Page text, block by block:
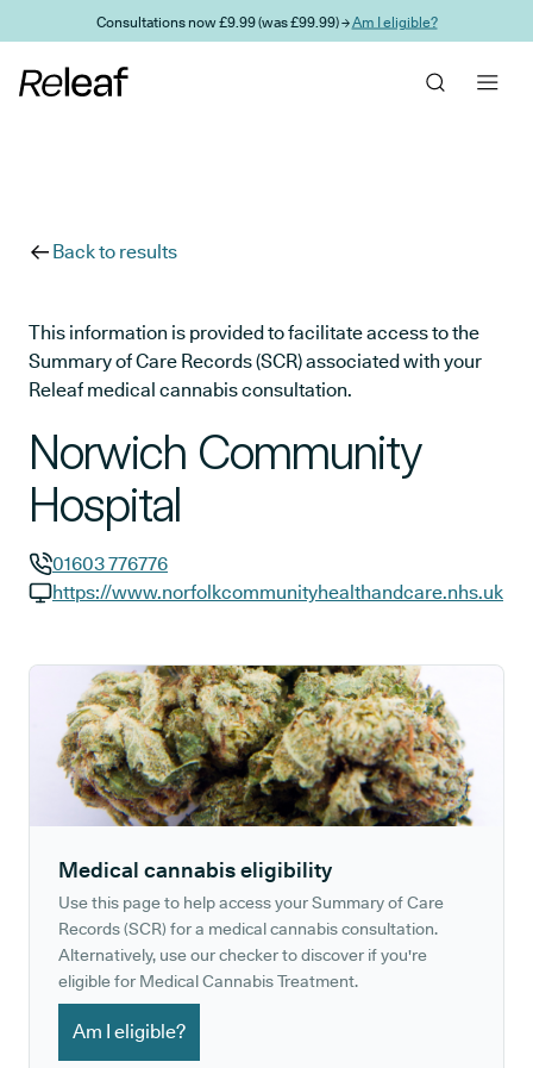
Skip to main contentConsultations now £9.99 (was £99.99) →Am I eligible?
Back to results
This information is provided to facilitate access to the
Summary of Care Records (SCR) associated with your
Releaf medical cannabis consultation.
Norwich Community
Hospital
GP phone number:
01603 776776
https://www.norfolkcommunityhealthandcare.nhs.uk
Medical cannabis eligibility
Use this page to help access your Summary of Care
Records (SCR) for a medical cannabis consultation.
Alternatively, use our checker to discover if you're
eligible for Medical Cannabis Treatment.
Am I eligible?